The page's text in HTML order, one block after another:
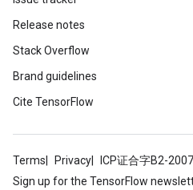
Release notes
Stack Overflow
Brand guidelines
Cite TensorFlow
Terms Privacy ICP证合字B2-
Sign up for the TensorFlow